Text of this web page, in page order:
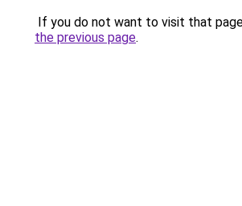
If you do not want to visit that
the previous page.